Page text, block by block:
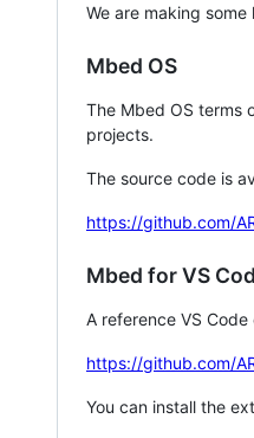
We are making
Mbed OS
The Mbed OS terms
projects.
The source code is
https://github.com/
Mbed for VS
A reference VS
https://github.com/
You can install the